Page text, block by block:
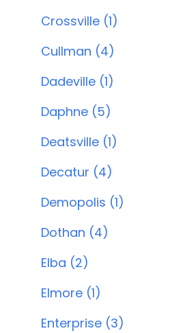
Crossville (1)
Cullman (4)
Dadeville (1)
Daphne (5)
Deatsville (1)
Decatur (4)
Demopolis (1)
Dothan (4)
Elba (2)
Elmore (1)
Enterprise (3)